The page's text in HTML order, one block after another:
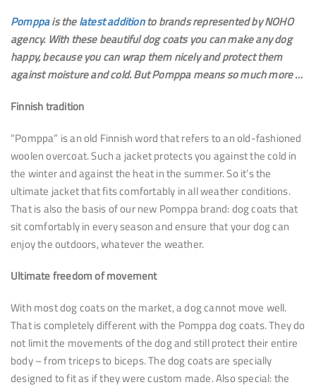
Pomppais thelatest additionto brands represented by NOHO
agency. With these beautiful dog coats you can make any dog ​​
happy, because you can wrap them nicely and protect them
against moisture and cold. But Pomppa means so much more …
Finnish tradition
“Pomppa” is an old Finnish word that refers to an old-fashioned
woolen overcoat. Such a jacket protects you against the cold in
the winter and against the heat in the summer. So it’s the
ultimate jacket that fits comfortably in all weather conditions.
That is also the basis of our new Pomppa brand: dog coats that
sit comfortably in every season and ensure that your dog can
enjoy the outdoors, whatever the weather.
Ultimate freedom of movement
With most dog coats on the market, a dog cannot move well.
That is completely different with the Pomppa dog coats. They do
not limit the movements of the dog and still protect their entire
body – from triceps to biceps. The dog coats are specially
designed to fit as if they were custom made. Also special: the